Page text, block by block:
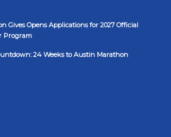
Gives Opens Applications for 2027 Official
Program
24 Weeks to Austin Marathon